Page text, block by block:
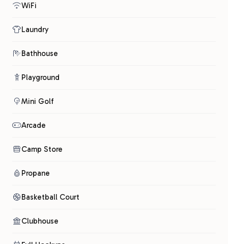
WiFi
Laundry
Bathhouse
Playground
Mini Golf
Arcade
Camp Store
Propane
Basketball Court
Clubhouse